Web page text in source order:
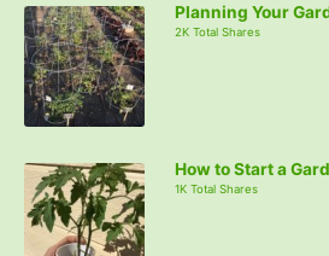
Planning Your
2K Total Shares
How to Start a
1K Total Shares